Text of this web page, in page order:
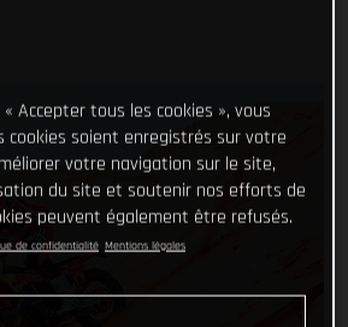
Accepter tous les cookies », vous
cookies soient enregistrés sur votre
votre navigation sur le site,
du site et soutenir nos efforts de
peuvent également être refusés.
de confidentialité Mentions légales